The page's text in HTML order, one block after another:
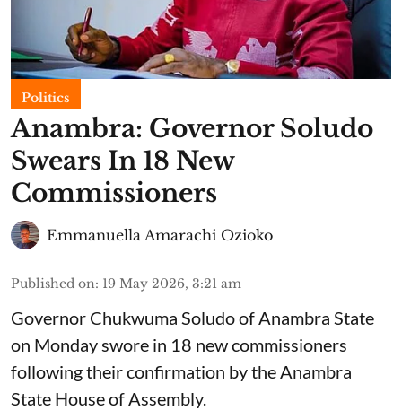
Politics
Anambra: Governor Soludo
Swears In 18 New
Commissioners
Emmanuella Amarachi Ozioko
Published on: 19 May 2026, 3:21 am
Governor Chukwuma Soludo of Anambra State​
on Monday swore in 18 new commissioners
following their confirmation by the Anambra
State House of Assembly.